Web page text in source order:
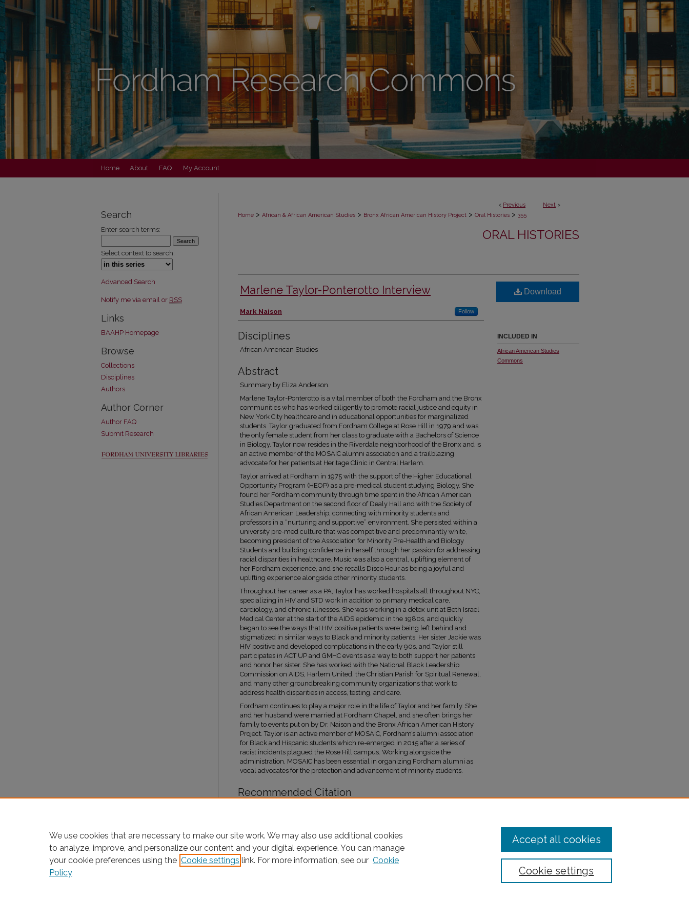
Home About FAQ My Account
< Previous Next >
Home > African & African American Studies > Bronx African American History Project > Oral Histories > 355
ORAL HISTORIES
Marlene Taylor-Ponterotto Interview
Authors
Mark Naison Follow
Disciplines
African American Studies
Abstract
Summary by Eliza Anderson.
Marlene Taylor-Ponterotto is a vital member of both the Fordham and the Bronx
communities who has worked diligently to promote racial justice and equity in
New York City healthcare and in educational opportunities for marginalized
students. Taylor graduated from Fordham College at Rose Hill in 1979 and was
the only female student from her class to graduate with a Bachelors of Science
in Biology. Taylor now resides in the Riverdale neighborhood of the Bronx and is
an active member of the MOSAIC alumni association and a trailblazing
advocate for her patients at Heritage Clinic in Central Harlem.
Taylor arrived at Fordham in 1975 with the support of the Higher Educational
Opportunity Program (HEOP) as a pre-medical student studying Biology. She
found her Fordham community through time spent in the African American
Studies Department on the second floor of Dealy Hall and with the Society of
African American Leadership, connecting with minority students and
professors in a “nurturing and supportive” environment. She persisted within a
university pre-med culture that was competitive and predominantly white,
becoming president of the Association for Minority Pre-Health and Biology
Students and building confidence in herself through her passion for addressing
racial disparities in healthcare. Music was also a central, uplifting element of
her Fordham experience, and she recalls Disco Hour as being a joyful and
uplifting experience alongside other minority students.
Throughout her career as a PA, Taylor has worked hospitals all throughout NYC,
specializing in HIV and STD work in addition to primary medical care,
cardiology, and chronic illnesses. She was working in a detox unit at Beth Israel
Medical Center at the start of the AIDS epidemic in the 1980s, and quickly
began to see the ways that HIV positive patients were being left behind and
stigmatized in similar ways to Black and minority patients. Her sister Jackie was
HIV positive and developed complications in the early 90s, and Taylor still
participates in ACT UP and GMHC events as a way to both support her patients
and honor her sister. She has worked with the National Black Leadership
Commission on AIDS, Harlem United, the Christian Parish for Spiritual Renewal,
and many other groundbreaking community organizations that work to
address health disparities in access, testing, and care.
Fordham continues to play a major role in the life of Taylor and her family. She
and her husband were married at Fordham Chapel, and she often brings her
family to events put on by Dr. Naison and the Bronx African American History
Project. Taylor is an active member of MOSAIC, Fordham’s alumni association
for Black and Hispanic students which re-emerged in 2015 after a series of
racist incidents plagued the Rose Hill campus. Working alongside the
administration, MOSAIC has been essential in organizing Fordham alumni as
vocal advocates for the protection and advancement of minority students.
Recommended Citation
Download
INCLUDED IN
African American Studies
Commons
Search
Enter search terms:
Select context to search:
Advanced Search
Notify me via email or RSS
Links
BAAHP Homepage
Browse
Collections
Disciplines
Authors
Author Corner
Author FAQ
Submit Research
We use cookies that are necessary to make our site work. We may also use additional cookies
to analyze, improve, and personalize our content and your digital experience. You can manage
your cookie preferences using the Cookie settings link. For more information, see our Cookie
Policy
Cookie settings
Accept all cookies